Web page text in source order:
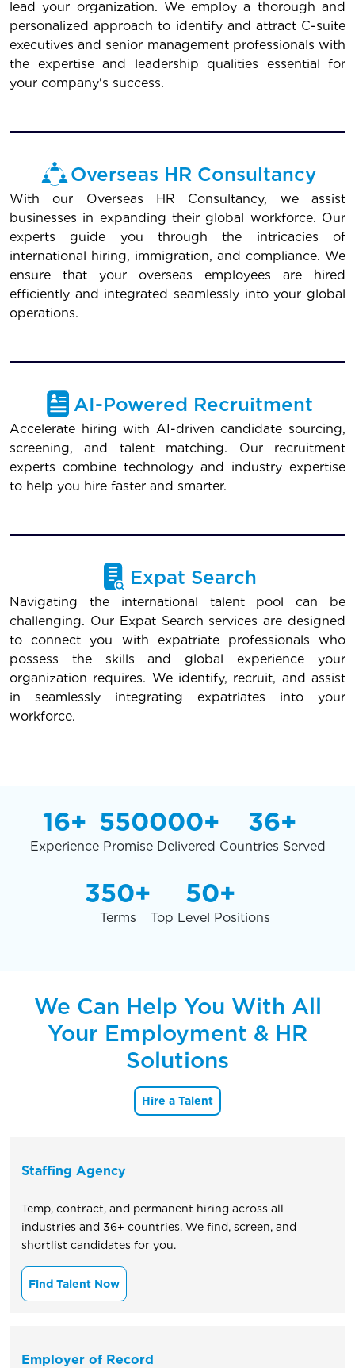
lead your organization. We employ a thorough and
personalized approach to identify and attract C-suite
executives and senior management professionals with
the expertise and leadership qualities essential for
your company's success.
Overseas HR Consultancy
With our Overseas HR Consultancy, we assist
businesses in expanding their global workforce. Our
experts guide you through the intricacies of
international hiring, immigration, and compliance. We
ensure that your overseas employees are hired
efficiently and integrated seamlessly into your global
operations.
AI-Powered Recruitment
Accelerate hiring with AI-driven candidate sourcing,
screening, and talent matching. Our recruitment
experts combine technology and industry expertise
to help you hire faster and smarter.
Expat Search
Navigating the international talent pool can be
challenging. Our Expat Search services are designed
to connect you with expatriate professionals who
possess the skills and global experience your
organization requires. We identify, recruit, and assist
in seamlessly integrating expatriates into your
workforce.
16+
Experience
550000+
Promise Delivered
36+
Countries Served
350+
Terms
50+
Top Level Positions
We Can Help You With All
Your Employment & HR
Solutions
Hire a Talent
Staffing Agency
Temp, contract, and permanent hiring across all
industries and 36+ countries. We find, screen, and
shortlist candidates for you.
Find Talent Now
Employer of Record